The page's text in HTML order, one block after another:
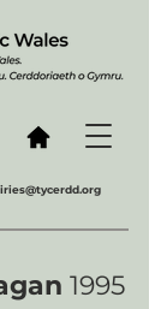
1995